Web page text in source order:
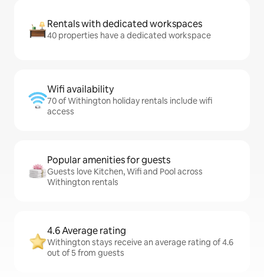
Rentals with dedicated workspaces
40 properties have a dedicated workspace
Wifi availability
70 of Withington holiday rentals include wifi
access
Popular amenities for guests
Guests love Kitchen, Wifi and Pool across
Withington rentals
4.6 Average rating
Withington stays receive an average rating of 4.6
out of 5 from guests